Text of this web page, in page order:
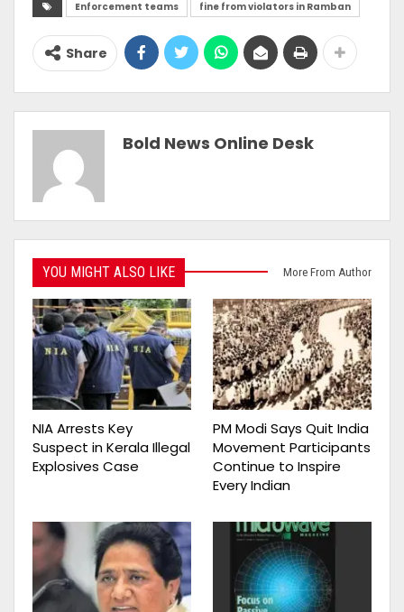
Enforcement teams fine from violators in Ramban
Share
Bold News Online Desk
YOU MIGHT ALSO LIKE More From Author
NIA Arrests Key
Suspect in Kerala Illegal
Explosives Case
PM Modi Says Quit India
Movement Participants
Continue to Inspire
Every Indian